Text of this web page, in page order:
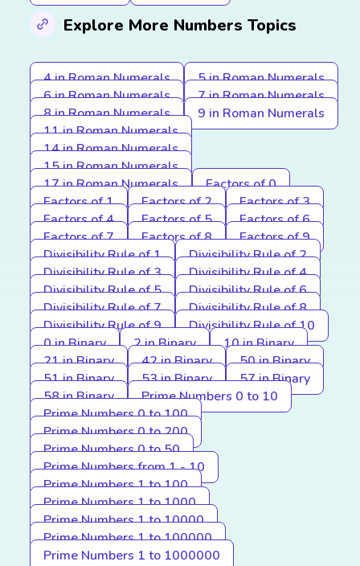
Explore More Numbers Topics
4 in Roman Numerals
5 in Roman Numerals
6 in Roman Numerals
7 in Roman Numerals
8 in Roman Numerals
9 in Roman Numerals
11 in Roman Numerals
14 in Roman Numerals
15 in Roman Numerals
17 in Roman Numerals
Factors of 0
Factors of 1
Factors of 2
Factors of 3
Factors of 4
Factors of 5
Factors of 6
Factors of 7
Factors of 8
Factors of 9
Divisibility Rule of 1
Divisibility Rule of 2
Divisibility Rule of 3
Divisibility Rule of 4
Divisibility Rule of 5
Divisibility Rule of 6
Divisibility Rule of 7
Divisibility Rule of 8
Divisibility Rule of 9
Divisibility Rule of 10
0 in Binary
2 in Binary
10 in Binary
21 in Binary
42 in Binary
50 in Binary
51 in Binary
53 in Binary
57 in Binary
58 in Binary
Prime Numbers 0 to 10
Prime Numbers 0 to 100
Prime Numbers 0 to 200
Prime Numbers 0 to 50
Prime Numbers from 1 - 10
Prime Numbers 1 to 100
Prime Numbers 1 to 1000
Prime Numbers 1 to 10000
Prime Numbers 1 to 100000
Prime Numbers 1 to 1000000